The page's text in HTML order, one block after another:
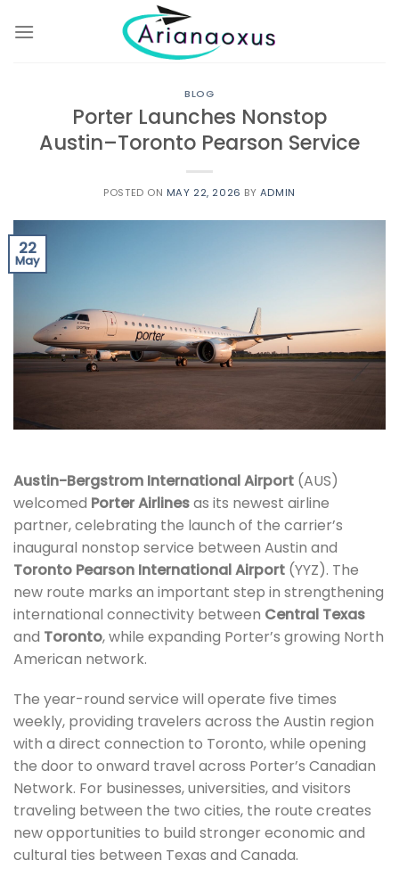
BLOG
Porter Launches Nonstop
Austin–Toronto Pearson Service
POSTED ON MAY 22, 2026 BY ADMIN
22
May
Austin-Bergstrom International Airport (AUS)
welcomed Porter Airlinesas its newest airline
partner, celebrating the launch of the carrier’s
inaugural nonstop service between Austin and
Toronto Pearson International Airport (YYZ). The
new route marks an important step in strengthening
international connectivity between Central Texas
and Toronto, while expanding Porter’s growing North
American network.
The year-round service will operate five times
weekly, providing travelers across the Austin region
with a direct connection to Toronto, while opening
the door to onward travel across Porter’s Canadian
Network. For businesses, universities, and visitors
traveling between the two cities, the route creates
new opportunities to build stronger economic and
cultural ties between Texas and Canada.